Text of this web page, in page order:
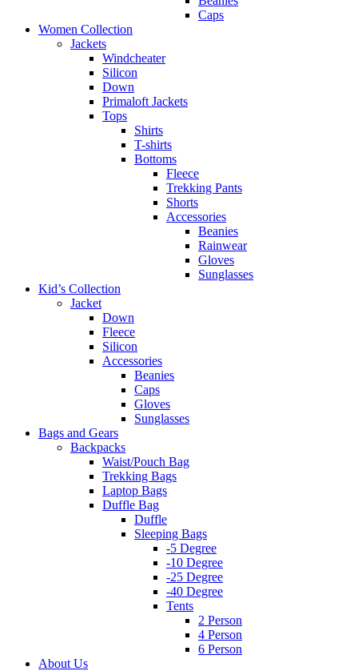
Caps
Women Collection
Jackets
Windcheater
Silicon
Down
Primaloft Jackets
Tops
Shirts
T-shirts
Bottoms
Fleece
Trekking Pants
Shorts
Accessories
Beanies
Rainwear
Gloves
Sunglasses
Kid’s Collection
Jacket
Down
Fleece
Silicon
Accessories
Beanies
Caps
Gloves
Sunglasses
Bags and Gears
Backpacks
Waist/Pouch Bag
Trekking Bags
Laptop Bags
Duffle Bag
Duffle
Sleeping Bags
-5 Degree
-10 Degree
-25 Degree
-40 Degree
Tents
2 Person
4 Person
6 Person
About Us